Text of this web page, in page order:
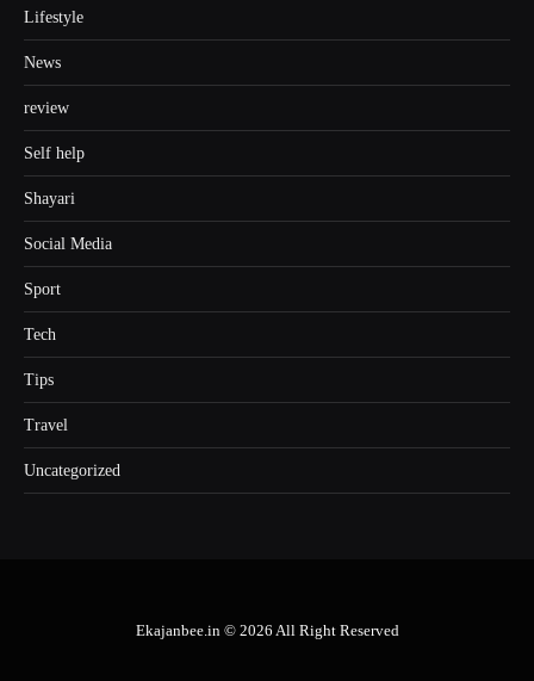
Lifestyle
News
review
Self help
Shayari
Social Media
Sport
Tech
Tips
Travel
Uncategorized
Ekajanbee.in © 2026 All Right Reserved